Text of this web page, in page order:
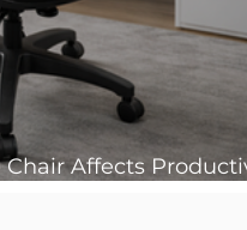
Affects